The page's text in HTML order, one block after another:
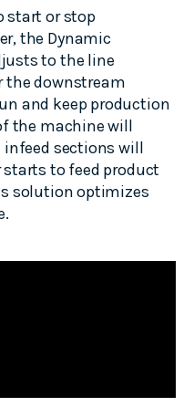
start or stop
the Dynamic
to the line
the downstream
and keep production
the machine will
sections will
to feed product
solution optimizes